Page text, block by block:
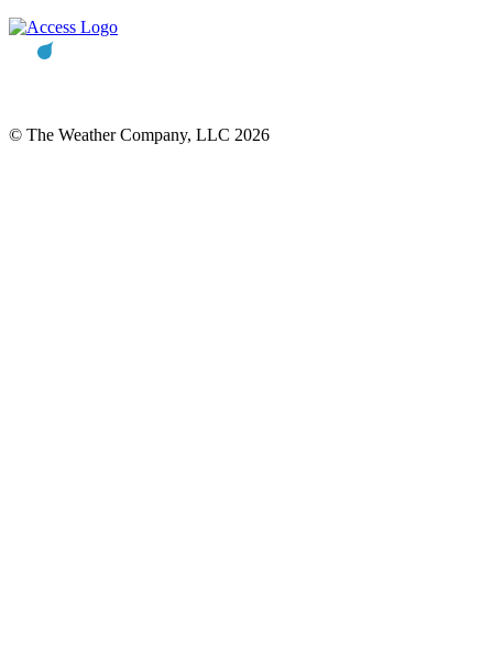
© The Weather Company, LLC 2026